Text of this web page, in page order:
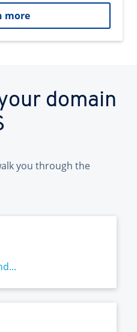
more
domain
you through the